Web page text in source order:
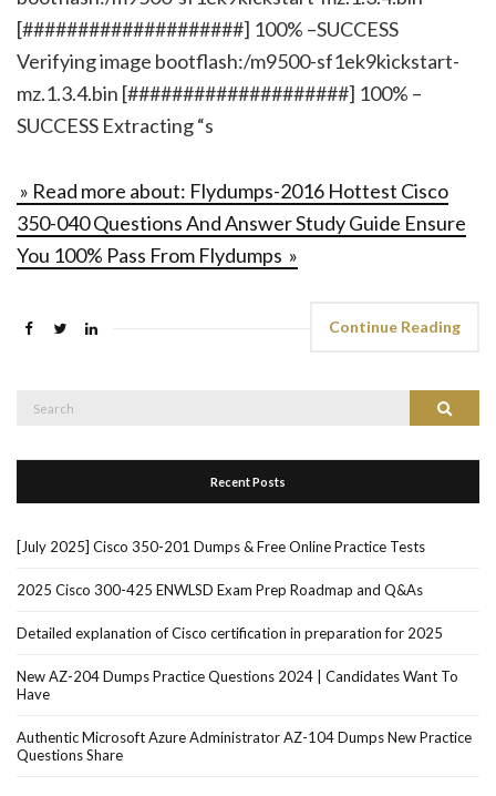
[####################] 100% –SUCCESS
Verifying image bootflash:/m9500-sf1ek9kickstart-
mz.1.3.4.bin [####################] 100% –
SUCCESS Extracting “s
» Read more about: Flydumps-2016 Hottest Cisco
350-040 Questions And Answer Study Guide Ensure
You 100% Pass From Flydumps »
Continue Reading
Search
Recent Posts
[July 2025] Cisco 350-201 Dumps & Free Online Practice Tests
2025 Cisco 300-425 ENWLSD Exam Prep Roadmap and Q&As
Detailed explanation of Cisco certification in preparation for 2025
New AZ-204 Dumps Practice Questions 2024 | Candidates Want To
Have
Authentic Microsoft Azure Administrator AZ-104 Dumps New Practice
Questions Share